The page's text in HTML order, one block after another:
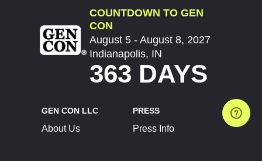
COUNTDOWN TO GEN
CON
August 5 - August 8, 2027
Indianapolis, IN
363 DAYS
GEN CON LLC
About Us
PRESS
Press Info